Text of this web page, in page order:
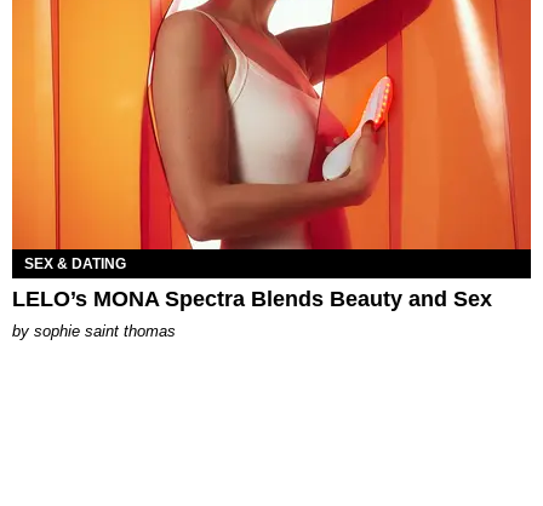
SEX & DATING
LELO’s MONA Spectra Blends Beauty and Sex
by sophie saint thomas